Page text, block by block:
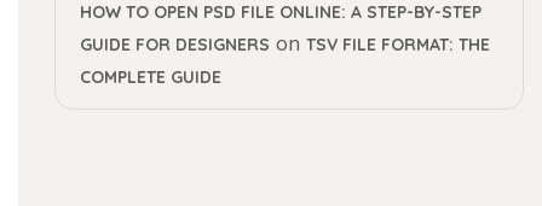
HOW TO OPEN PSD FILE ONLINE: A STEP-BY-STEP
GUIDE FOR DESIGNERS on TSV FILE FORMAT: THE
COMPLETE GUIDE